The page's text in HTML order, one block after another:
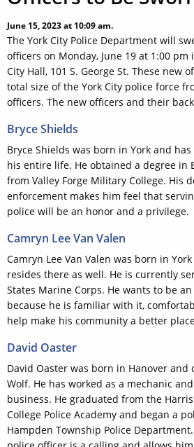
June 15, 2023 at 10:09 am.
The York City Police Department will
officers on Monday, June 19 at 1:00
City Hall, 101 S. George St. These new
total size of the York City police force
officers. The new officers and their
Bryce Shields
Bryce Shields was born in York and
his entire life. He obtained a degree in
from Valley Forge Military College. His
enforcement makes him feel that
police will be an honor and a privilege.
Camryn Lee Van Valen
Camryn Lee Van Valen was born in
resides there as well. He is currently
States Marine Corps. He wants to be
because he is familiar with it,
help make his community a better
David Oaster
David Oaster was born in Hanover
Wolf. He has worked as a mechanic
business. He graduated from the
College Police Academy and began a
Hampden Township Police